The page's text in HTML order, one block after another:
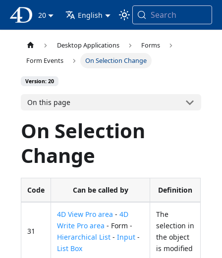
4D Documentation
20 English Search
Desktop Applications
Forms
Form Events
On Selection Change
Version: 20
On this page
On Selection
Change
Code Can be called by Definition
31
4D View Pro area -4D
Write Pro area - Form -
Hierarchical List -Input -
List Box
The
selection in
the object
is modified